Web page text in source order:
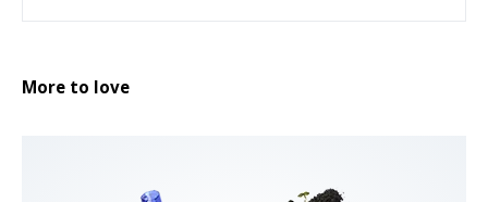
More to love